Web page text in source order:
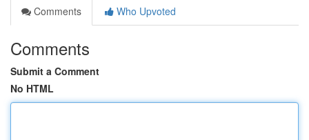
Comments
Who Upvoted
Comments
Submit a Comment
No HTML